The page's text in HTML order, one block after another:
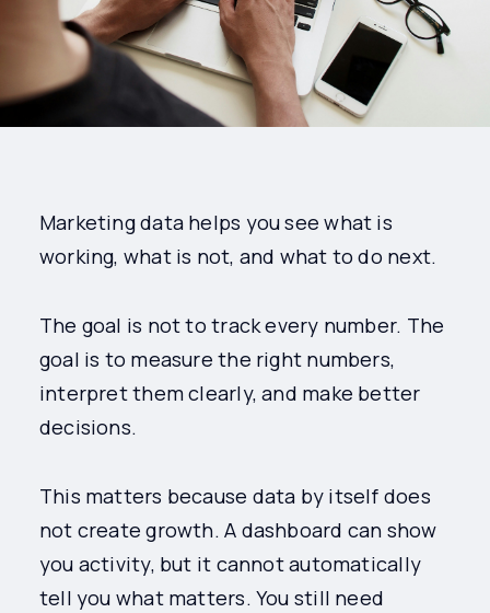
Marketing data helps you see what is
working, what is not, and what to do next.
The goal is not to track every number. The
goal is to measure the right numbers,
interpret them clearly, and make better
decisions.
This matters because data by itself does
not create growth. A dashboard can show
you activity, but it cannot automatically
tell you what matters. You still need